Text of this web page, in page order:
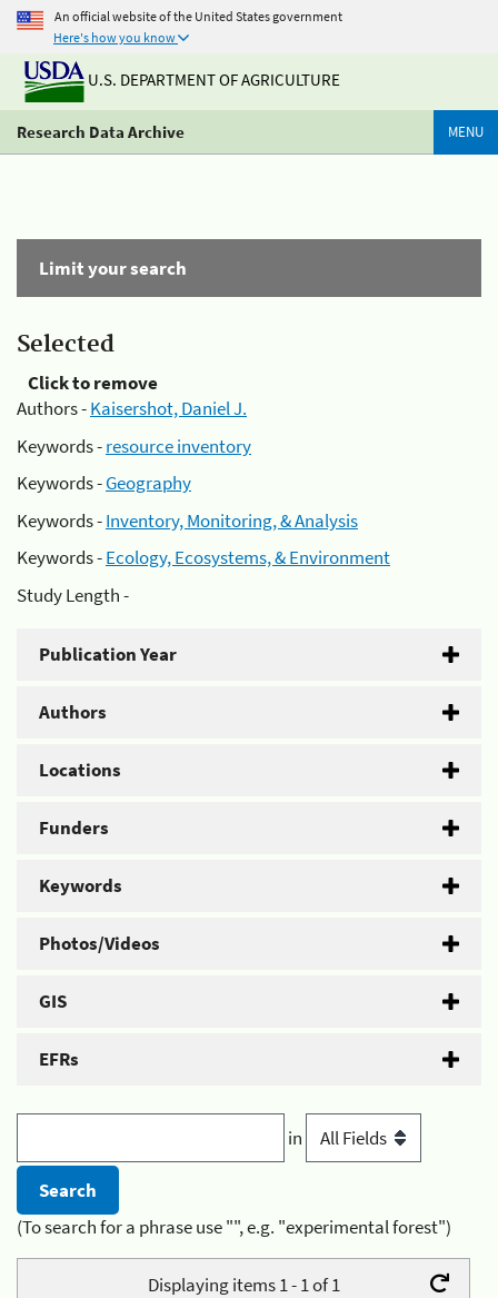
An official website of the United States government
Here's how you know
U.S. DEPARTMENT OF AGRICULTURE
Research Data Archive MENU
Limit your search
Selected
Click to remove
Authors -Kaisershot, Daniel J.
Keywords -resource inventory
Keywords -Geography
Keywords -Inventory, Monitoring, & Analysis
Keywords -Ecology, Ecosystems, & Environment
Study Length -
Publication Year
Authors
Locations
Funders
Keywords
Photos/Videos
GIS
EFRs
in
(To search for a phrase use "", e.g. "experimental forest")
Displaying items 1 - 1 of 1